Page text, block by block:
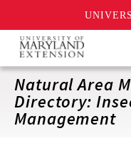
Skip
main
content
Natural Area
Directory:
Management